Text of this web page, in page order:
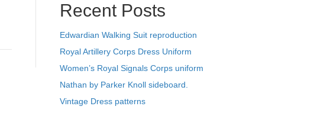
Recent Posts
Edwardian Walking Suit reproduction
Royal Artillery Corps Dress Uniform
Women’s Royal Signals Corps uniform
Nathan by Parker Knoll sideboard.
Vintage Dress patterns